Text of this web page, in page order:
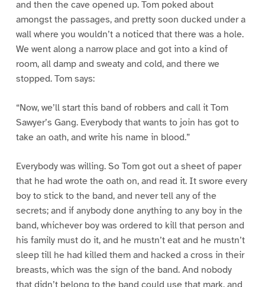
and then the cave opened up. Tom poked about
amongst the passages, and pretty soon ducked under a
wall where you wouldn’t a noticed that there was a hole.
We went along a narrow place and got into a kind of
room, all damp and sweaty and cold, and there we
stopped. Tom says:
“Now, we’ll start this band of robbers and call it Tom
Sawyer’s Gang. Everybody that wants to join has got to
take an oath, and write his name in blood.”
Everybody was willing. So Tom got out a sheet of paper
that he had wrote the oath on, and read it. It swore every
boy to stick to the band, and never tell any of the
secrets; and if anybody done anything to any boy in the
band, whichever boy was ordered to kill that person and
his family must do it, and he mustn’t eat and he mustn’t
sleep till he had killed them and hacked a cross in their
breasts, which was the sign of the band. And nobody
that didn’t belong to the band could use that mark, and